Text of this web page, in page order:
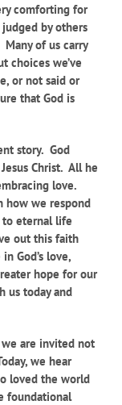
comforting for
by others
of us carry
choices we’ve
or not said or
that God is
story. God
Christ. All he
love.
how we respond
to eternal life
out this faith
God’s love,
hope for our
us today and
are invited not
we hear
loved the world
foundational